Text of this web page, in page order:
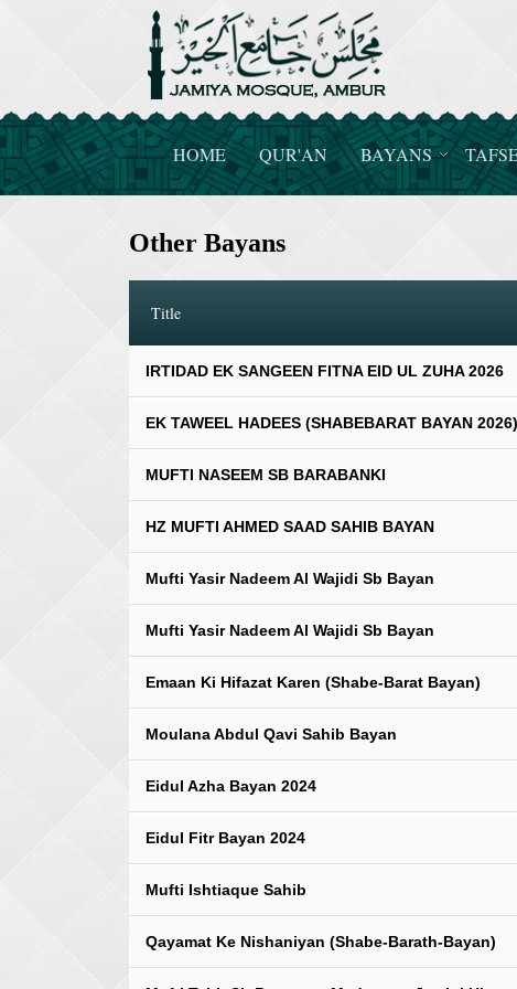
HOME QUR'AN BAYANS
Other Bayans
Title
IRTIDAD EK SANGEEN FITNA EID UL ZUHA 2026
EK TAWEEL HADEES (SHABEBARAT BAYAN 2026)
MUFTI NASEEM SB BARABANKI
HZ MUFTI AHMED SAAD SAHIB BAYAN
Mufti Yasir Nadeem Al Wajidi Sb Bayan
Mufti Yasir Nadeem Al Wajidi Sb Bayan
Emaan Ki Hifazat Karen (Shabe-Barat Bayan)
Moulana Abdul Qavi Sahib Bayan
Eidul Azha Bayan 2024
Eidul Fitr Bayan 2024
Mufti Ishtiaque Sahib
Qayamat Ke Nishaniyan (Shabe-Barath-Bayan)